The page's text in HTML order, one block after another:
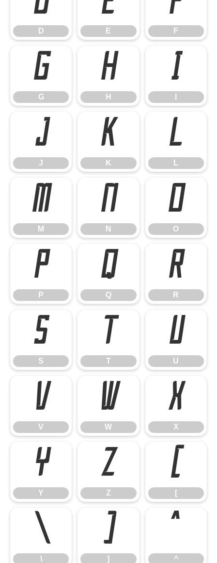
D E F
G
G
H
H
I
J
J
K
K
L
L
M
M
N
N
O
O
P
P
Q
Q
R
R
S
S
T
T
U
U
V
V
W
W
X
X
Y
Y
Z
Z
[
[
\
\
]
] ^